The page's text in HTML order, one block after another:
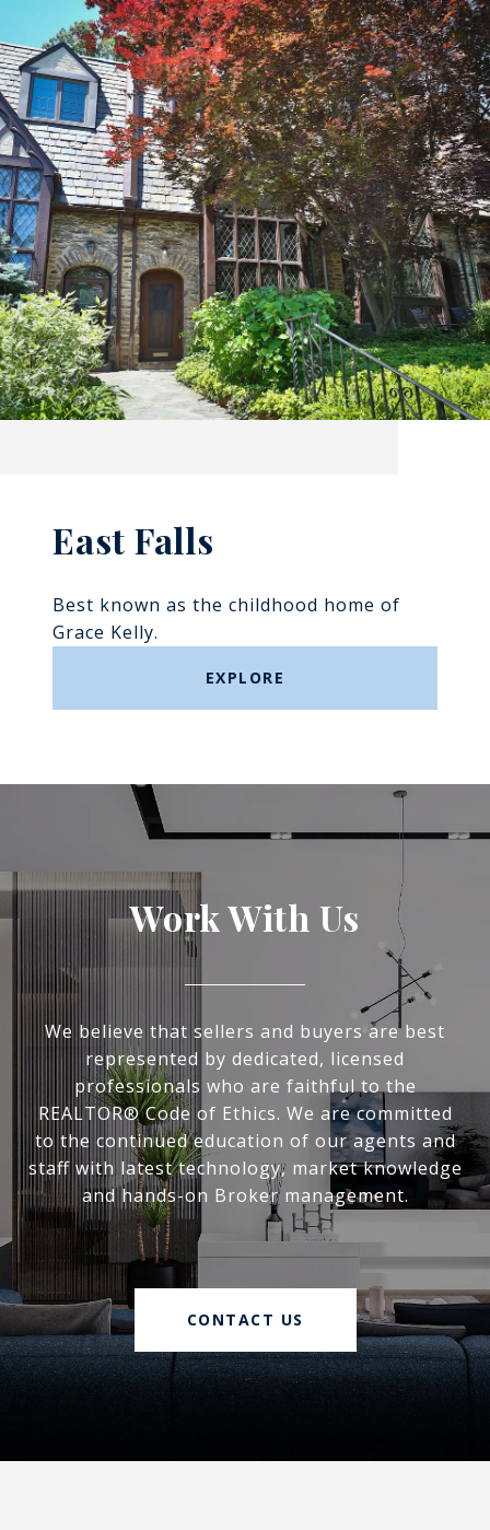
East Falls
Best known as the childhood home of
Grace Kelly.
EXPLORE
Work With Us
We believe that sellers and buyers are best
represented by dedicated, licensed
professionals who are faithful to the
REALTOR® Code of Ethics. We are committed
to the continued education of our agents and
staff with latest technology, market knowledge
and hands-on Broker management.
CONTACT US